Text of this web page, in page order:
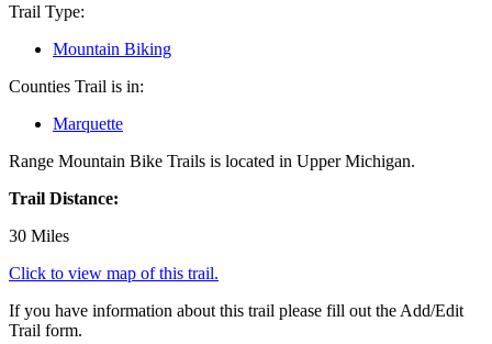
Trail Type:
Mountain Biking
Counties Trail is in:
Marquette
Range Mountain Bike Trails is located in Upper Michigan.
Trail Distance:
30 Miles
Click to view map of this trail.
If you have information about this trail please fill out the Add/Edit
Trail form.